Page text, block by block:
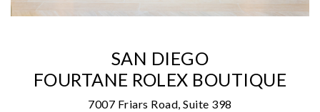
SAN DIEGO
FOURTANE ROLEX BOUTIQUE
7007 Friars Road, Suite 398